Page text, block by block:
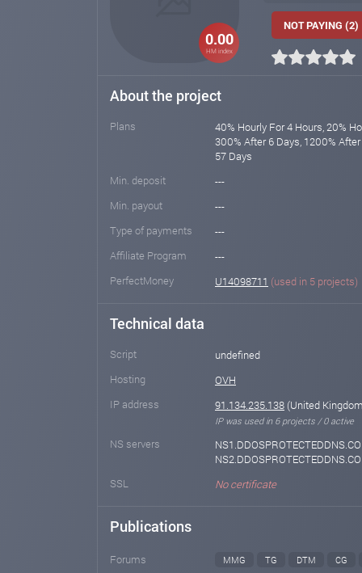
0.00
HM index
NOT PAYING (2)
About the project
Plans
40% Hourly For 4 Hours, 20%
300% After 6 Days, 1200%
57 Days
Min. deposit
---
Min. payout
---
Type of payments
---
Affiliate Program
---
PerfectMoney
U14098711 (used in 5 projects)
Technical data
Script
undefined
Hosting
OVH
IP address
91.134.235.138 (United
IP was used in 6 projects / 0 active
NS servers
SSL
No certificate
Publications
Forums MMG TG DTM CG